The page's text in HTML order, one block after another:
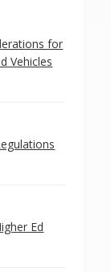
for
Vehicles
Ed